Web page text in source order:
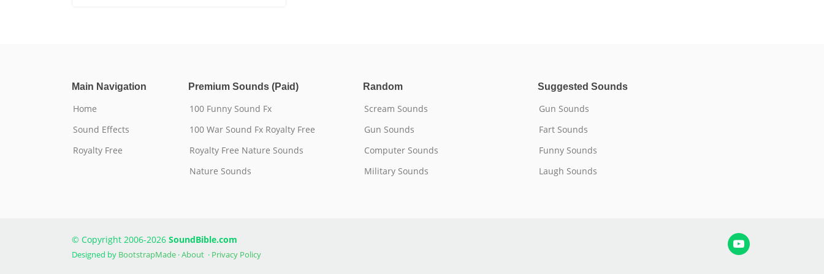
Main Navigation
Home
Sound Effects
Royalty Free
Premium Sounds (Paid)
100 Funny Sound Fx
100 War Sound Fx Royalty Free
Royalty Free Nature Sounds
Nature Sounds
Random
Scream Sounds
Gun Sounds
Computer Sounds
Military Sounds
Suggested Sounds
Gun Sounds
Fart Sounds
Funny Sounds
Laugh Sounds
© Copyright 2006-2026 SoundBible.com
Designed by BootstrapMade ·About · Privacy Policy